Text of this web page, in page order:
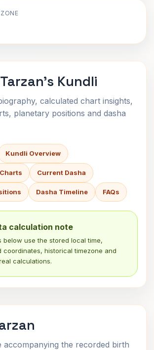
Kundli
calculated chart insights,
planetary positions and dasha
Kundli Overview
Current Dasha
Dasha Timeline FAQs
calculation note
below use the stored local time,
coordinates, historical timezone and
calculations.
accompanying the recorded birth